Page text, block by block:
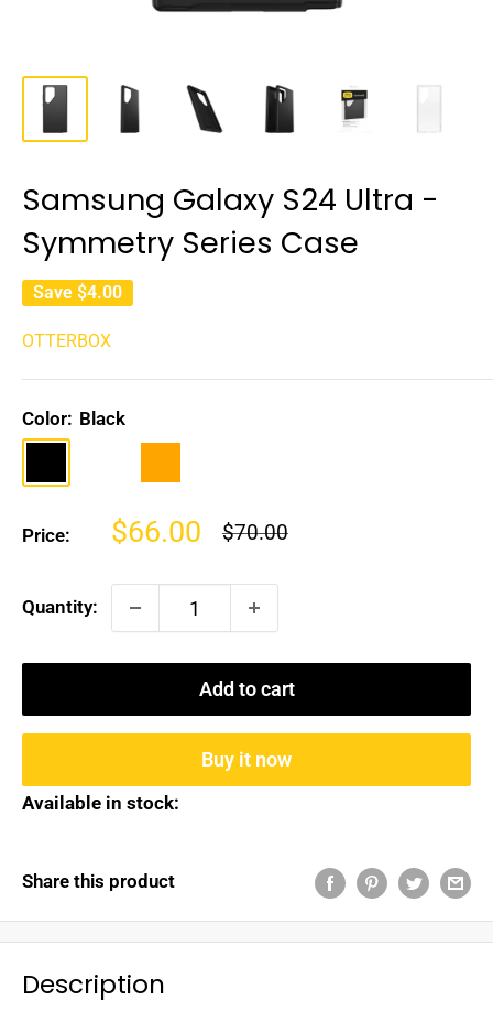
Samsung Galaxy S24 Ultra -
Symmetry Series Case
Save $4.00
OTTERBOX
Color: Black
Price:
Sale
$66.00
Regular
$70.00
Quantity:
Add to cart
Buy it now
Available in stock:
Share this product
Description